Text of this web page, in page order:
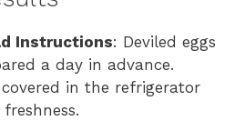
Instructions: Deviled eggs
a day in advance.
in the refrigerator